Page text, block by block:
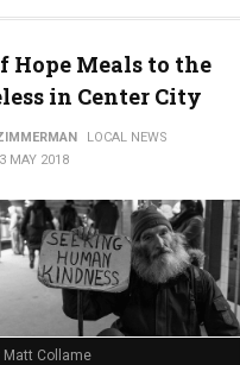
Hope Meals to the
in Center City
LOCAL NEWS
MAY 2018
Matt Collame